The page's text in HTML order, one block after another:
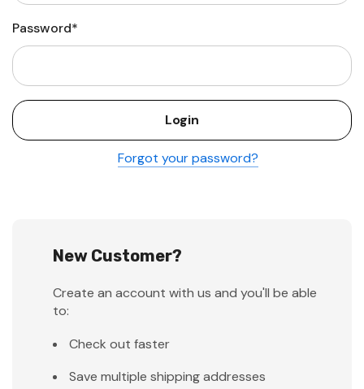
Password*
Forgot your password?
New Customer?
Create an account with us and you'll be able
to:
Check out faster
Save multiple shipping addresses